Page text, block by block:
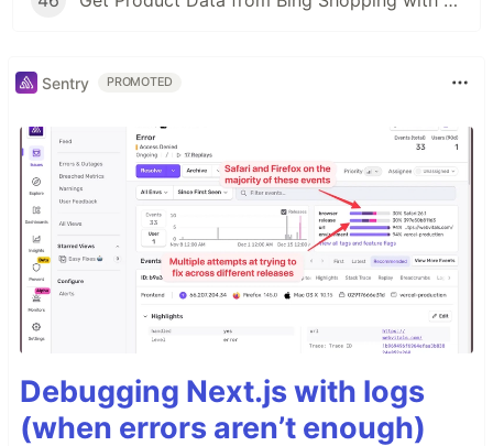
Sentry PROMOTED
Debugging Next.js with logs
(when errors aren’t enough)